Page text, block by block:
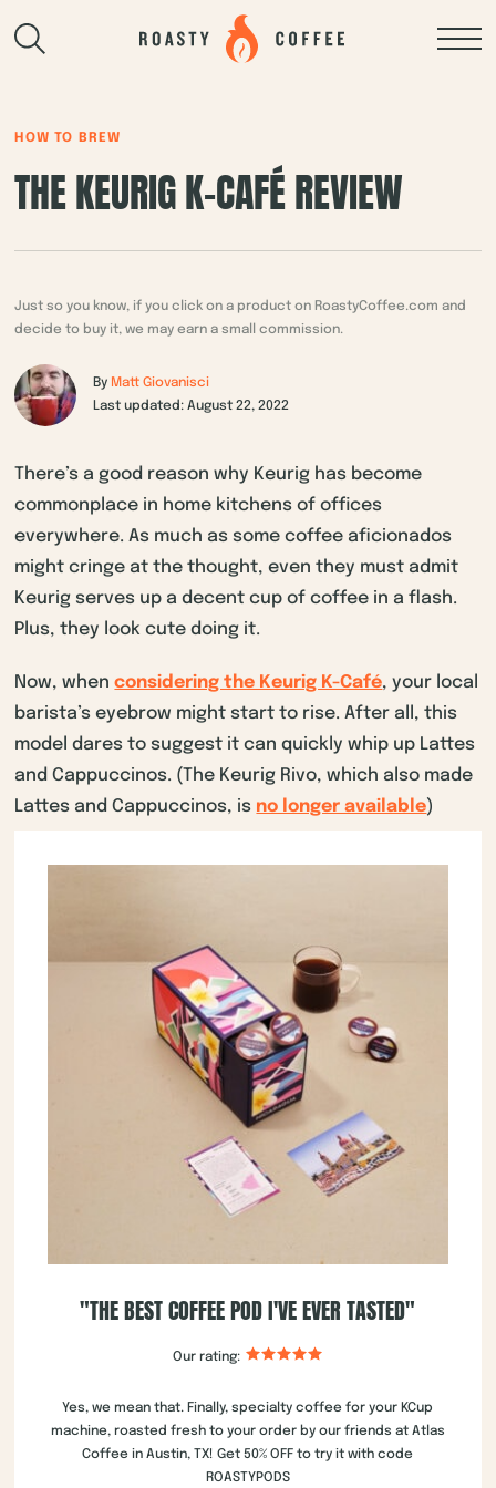
HOW TO BREW
THE KEURIG K-CAFÉ REVIEW
Just so you know, if you click on a product on RoastyCoffee.com and
decide to buy it, we may earn a small commission.
By Matt Giovanisci
Last updated: August 22, 2022
There’s a good reason why Keurig has become
commonplace in home kitchens of offices
everywhere. As much as some coffee aficionados
might cringe at the thought, even they must admit
Keurig serves up a decent cup of coffee in a flash.
Plus, they look cute doing it.
Now, whenconsidering the Keurig K-Café, your local
barista’s eyebrow might start to rise. After all, this
model dares to suggest it can quickly whip up Lattes
and Cappuccinos. (The Keurig Rivo, which also made
Lattes and Cappuccinos, is no longer available)
"THE BEST COFFEE POD I'VE EVER TASTED"
Our rating:
Yes, we mean that. Finally, specialty coffee for your KCup
machine, roasted fresh to your order by our friends at Atlas
Coffee in Austin, TX! Get 50% OFF to try it with code
ROASTYPODS